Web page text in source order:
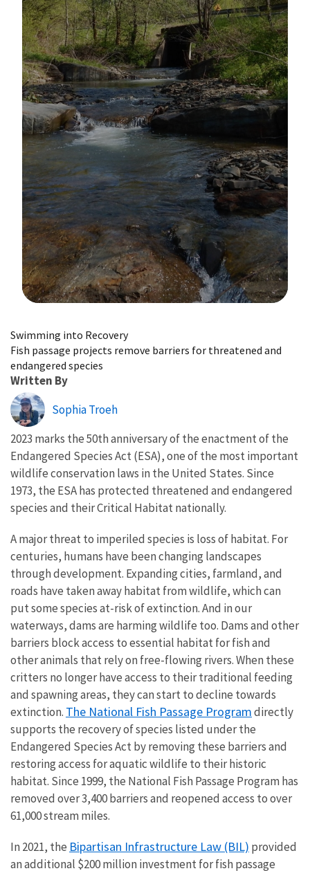
Swimming into Recovery
Fish passage projects remove barriers for threatened and
endangered species
Written By
Sophia Troeh
2023 marks the 50th anniversary of the enactment of the
Endangered Species Act (ESA), one of the most important
wildlife conservation laws in the United States. Since
1973, the ESA has protected threatened and endangered
species and their Critical Habitat nationally.
A major threat to imperiled species is loss of habitat. For
centuries, humans have been changing landscapes
through development. Expanding cities, farmland, and
roads have taken away habitat from wildlife, which can
put some species at-risk of extinction. And in our
waterways, dams are harming wildlife too. Dams and other
barriers block access to essential habitat for fish and
other animals that rely on free-flowing rivers. When these
critters no longer have access to their traditional feeding
and spawning areas, they can start to decline towards
extinction. The National Fish Passage Programdirectly
supports the recovery of species listed under the
Endangered Species Act by removing these barriers and
restoring access for aquatic wildlife to their historic
habitat. Since 1999, the National Fish Passage Program has
removed over 3,400 barriers and reopened access to over
61,000 stream miles.
In 2021, the Bipartisan Infrastructure Law (BIL) provided
an additional $200 million investment forfish passage